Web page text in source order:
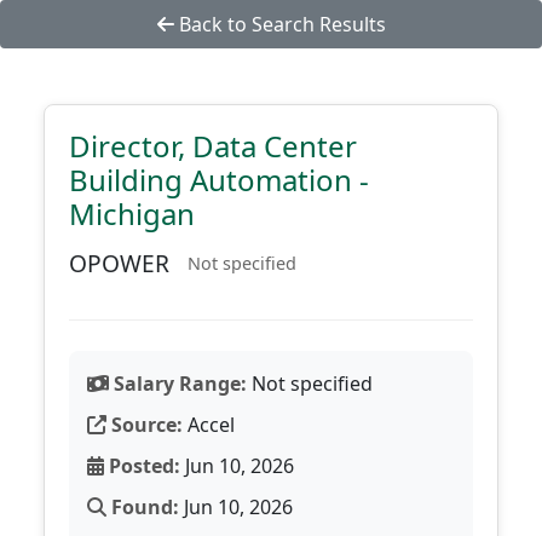
Back to Search Results
Director, Data Center
Building Automation -
Michigan
OPOWER Not specified
Salary Range: Not specified
Source: Accel
Posted: Jun 10, 2026
Found: Jun 10, 2026